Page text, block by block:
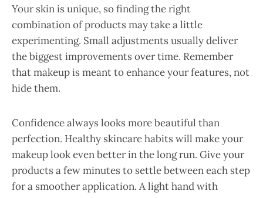
Your skin is unique, so finding the right
combination of products may take a little
experimenting. Small adjustments usually deliver
the biggest improvements over time. Remember
that makeup is meant to enhance your features, not
hide them.
Confidence always looks more beautiful than
perfection. Healthy skincare habits will make your
makeup look even better in the long run. Give your
products a few minutes to settle between each step
for a smoother application. A light hand with